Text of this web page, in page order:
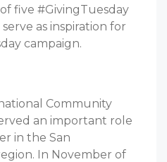
five #GivingTuesday
as inspiration for
campaign.
Community
an important role
in the San
In November of